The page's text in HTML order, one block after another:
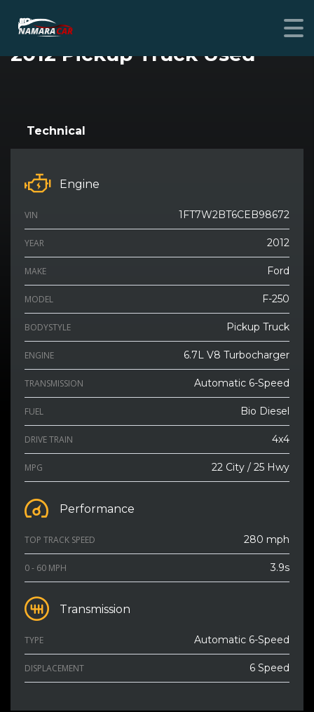
FORD F-250 SUPER DUTY
2012 Pickup Truck Used
SPECIAL
Technical
Engine
VIN 1FT7W2BT6CEB98672
YEAR 2012
MAKE Ford
MODEL F-250
BODYSTYLE Pickup Truck
ENGINE 6.7L V8 Turbocharger
TRANSMISSION Automatic 6-Speed
FUEL Bio Diesel
DRIVE TRAIN 4x4
MPG 22 City / 25 Hwy
Performance
TOP TRACK SPEED 280 mph
0 - 60 MPH 3.9s
Transmission
TYPE Automatic 6-Speed
DISPLACEMENT 6 Speed